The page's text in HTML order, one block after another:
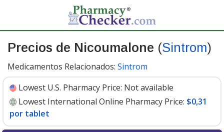
Precios de Nicoumalone (Sintrom)
Medicamentos Relacionados: Sintrom
Lowest U.S. Pharmacy Price: Not available
Lowest International Online Pharmacy Price: $0,31
por tablet